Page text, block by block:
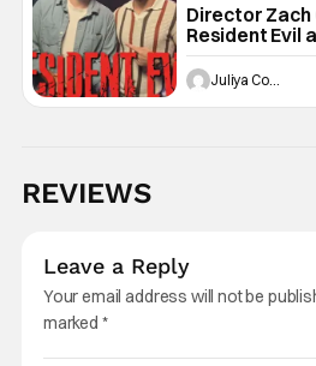
Director Zach
Resident Evil
the Franchise
Juliya Cortez
REVIEWS
Leave a Reply
Your email address will not be
marked *